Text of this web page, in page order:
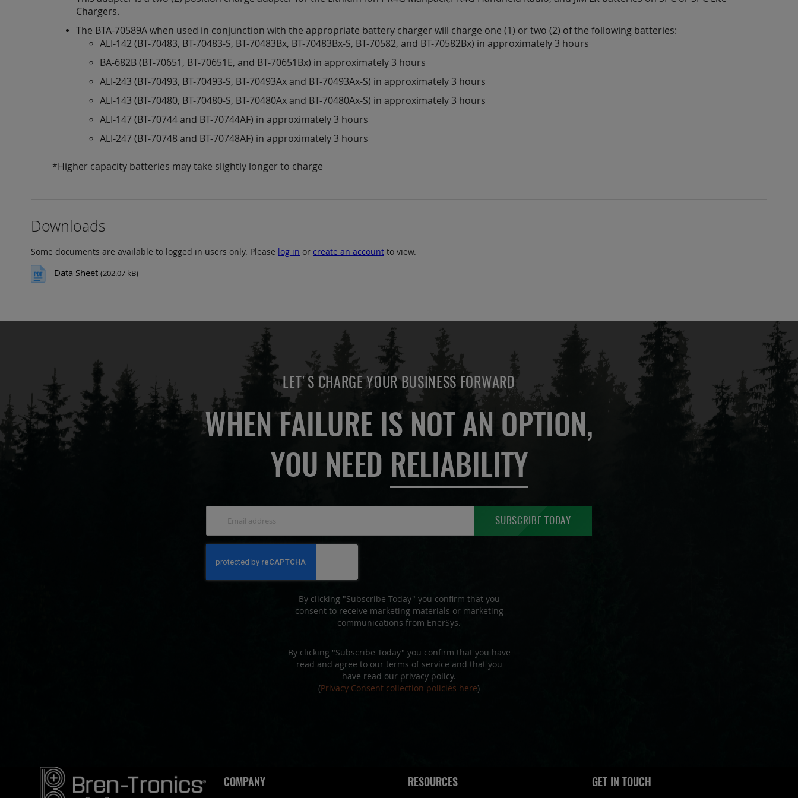
Chargers.
The BTA-70589A when used in conjunction with the appropriate battery charger will charge one (1) or two (2) ofthe following batteries:
ALI-142 (BT-70483, BT-70483-S, BT-70483Bx, BT-70483Bx-S, BT-70582, and BT-70582Bx) in approximately 3 hours
BA-682B (BT-70651, BT-70651E, and BT-70651Bx) in approximately 3 hours
ALI-243 (BT-70493, BT-70493-S, BT-70493Ax and BT-70493Ax-S) in approximately 3 hours
ALI-143 (BT-70480, BT-70480-S, BT-70480Ax and BT-70480Ax-S) in approximately 3 hours
ALI-147 (BT-70744 and BT-70744AF) in approximately 3 hours
ALI-247 (BT-70748 and BT-70748AF) in approximately 3 hours
*Higher capacity batteries may take slightly longer to charge
Downloads
Some documents are available to logged in users only. Please log in or create an account to view.
Data Sheet (202.07 kB)
LET'S CHARGE YOUR BUSINESS FORWARD
WHEN FAILURE IS NOT AN OPTION,
YOU NEED RELIABILITY
for
Our
SUBSCRIBE TODAY
By clicking "Subscribe Today" you confirm that you
consent to receive marketing materials or marketing
communications from EnerSys.
By clicking "Subscribe Today" you confirm that you have
read and agree to our terms of service and that you
have read our privacy policy.
(Privacy Consent collection policies here)
COMPANY RESOURCES GET IN TOUCH